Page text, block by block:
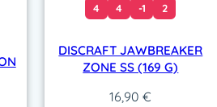
4 4 -1 2
DISCRAFT JAWBREAKER
ZONE SS (169 G)
16,90€